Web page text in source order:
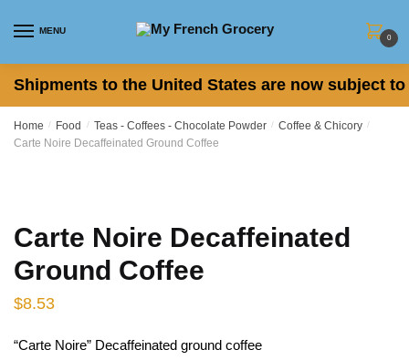
MENU
0
Shipments to the United States are now subject
Home / Food / Teas - Coffees - Chocolate Powder / Coffee & Chicory /
Carte Noire Decaffeinated Ground Coffee
Carte Noire Decaffeinated
Ground Coffee
$8.53
“Carte Noire” Decaffeinated ground coffee